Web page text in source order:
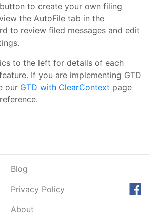
button to create your own filing
the AutoFile tab in the
to review filed messages and edit
to the left for details of each
If you are implementing GTD
our GTD with ClearContext page
Blog
Privacy Policy
About